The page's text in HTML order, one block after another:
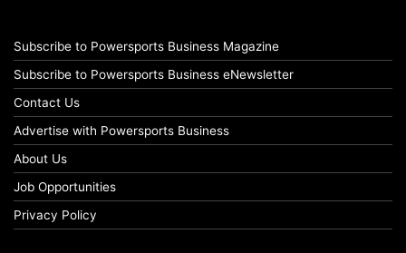
Subscribe to Powersports Business Magazine
Subscribe to Powersports Business eNewsletter
Contact Us
Advertise with Powersports Business
About Us
Job Opportunities
Privacy Policy